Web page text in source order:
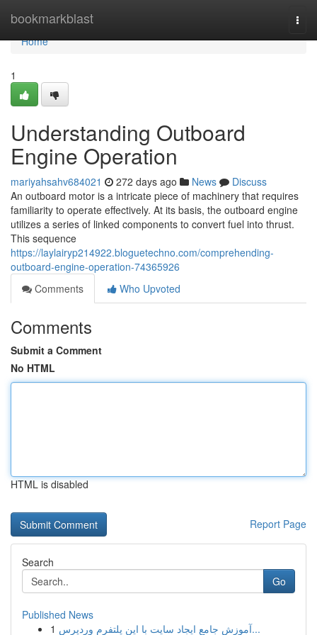
bookmarkblast
Home
Home
1
Understanding Outboard
Engine Operation
mariyahsahv684021 272 days ago News
Discuss
An outboard motor is a intricate piece of machinery that requires
familiarity to operate effectively. At its basis, the outboard engine
utilizes a series of linked components to convert fuel into thrust.
This sequence
https://laylairyp214922.bloguetechno.com/comprehending-
outboard-engine-operation-74365926
Comments
Who Upvoted
Comments
Submit a Comment
No HTML
HTML is disabled
Report Page
Search
Go
Published News
1
آموزش جامع ایجاد سایت با این پلتفرم وردپرس...